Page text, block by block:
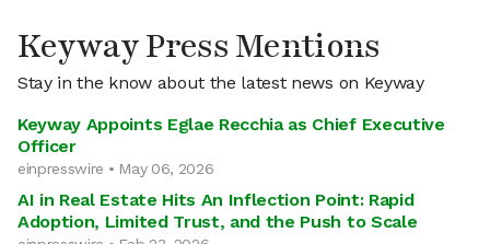
Keyway Press Mentions
Stay in the know about the latest news on Keyway
Keyway Appoints Eglae Recchia as Chief Executive
Officer
einpresswire • May 06, 2026
AI in Real Estate Hits An Inflection Point: Rapid
Adoption, Limited Trust, and the Push to Scale